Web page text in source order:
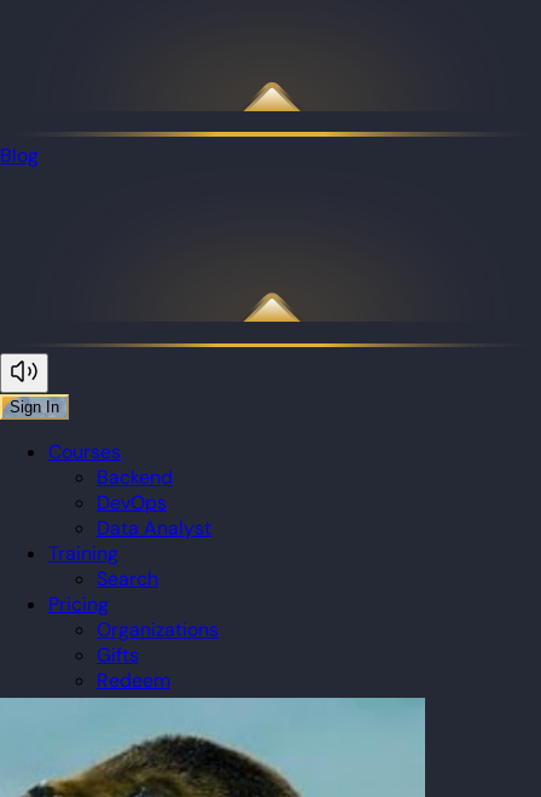
Blog
Sign In
Courses
Backend
DevOps
Data Analyst
Training
Search
Pricing
Organizations
Gifts
Redeem
Leaderboard
Community
Guilds
Blog